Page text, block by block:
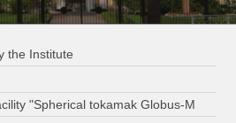
the Institute
"Spherical tokamak Globus-M